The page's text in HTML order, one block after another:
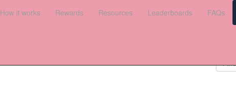
Leaderboards FAQs Register your interest Donate
How it works Rewards Resources Leaderboards FAQs